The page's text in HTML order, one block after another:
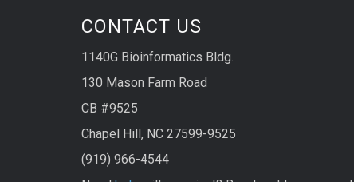
CONTACT US
1140G Bioinformatics Bldg.
130 Mason Farm Road
CB #9525
Chapel Hill, NC 27599-9525
(919) 966-4544